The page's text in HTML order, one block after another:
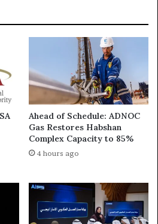
Ahead of Schedule: ADNOC
Gas Restores Habshan
Complex Capacity to 85%
4 hours ago